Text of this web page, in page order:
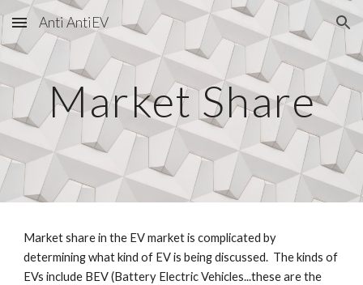
Skip to main content Skip to navigation
Anti AntiEV
Market Share
Market share in the EV market is complicated by
determining what kind of EV is being discussed. The kinds of
EVs include BEV (Battery Electric Vehicles...these are the